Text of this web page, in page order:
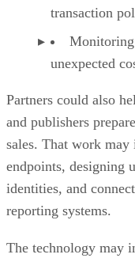
transaction
Monitoring
unexpected
Partners could also
and publishers
sales. That work
endpoints, designing
identities, and
reporting systems.
The technology may